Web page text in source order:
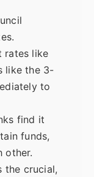
rates like
like the 3-
to
find it
funds,
other.
the crucial,